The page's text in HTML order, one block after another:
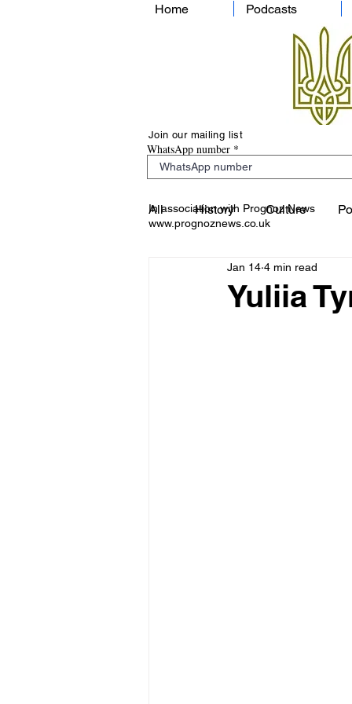
Home Podcasts
Join our mailing list
WhatsApp number
In association with Prognoz News
www.prognoznews.co.uk
All History Culture
Yuliia
Jan 14 4 min read